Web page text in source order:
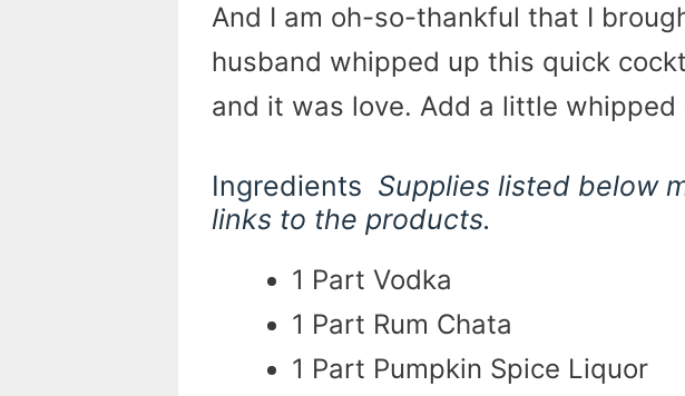
And I am oh-so-thankful that I
husband whipped up this quick
and it was love. Add a little whipped
Ingredients Supplies listed below
links to the products.
1 Part Vodka
1 Part Rum Chata
1 Part Pumpkin Spice Liquor